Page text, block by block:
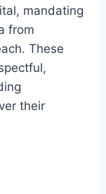
mandating
from
These
their